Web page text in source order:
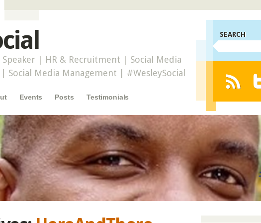
Speaker | HR & Recruitment | Social Media
Social Media Management | #WesleySocial
Events Posts Testimonials
SEARCH